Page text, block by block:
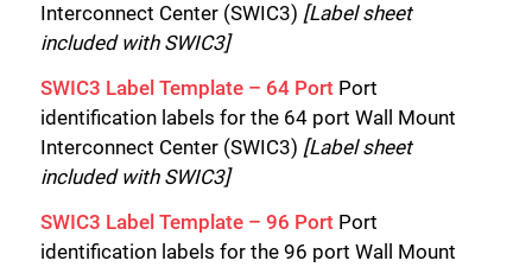
Interconnect Center (SWIC3) [Label sheet
included with SWIC3]
SWIC3 Label Template – 64 Port Port
identification labels for the 64 port Wall Mount
Interconnect Center (SWIC3) [Label sheet
included with SWIC3]
SWIC3 Label Template – 96 Port Port
identification labels for the 96 port Wall Mount